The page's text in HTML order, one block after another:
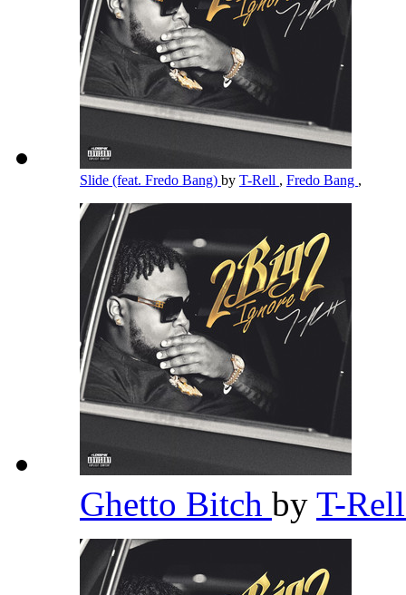
Slide (feat. Fredo Bang) by T-Rell , Fredo Bang ,
Ghetto Bitch by T-